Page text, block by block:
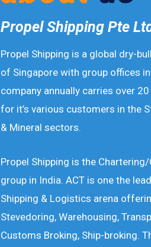
Propel Shipping Pte
Propel Shipping is a global dry-
of Singapore with group offices
company annually carries over
for it’s various customers in the
& Mineral sectors.
Propel Shipping is the
group in India. ACT is one the
Shipping & Logistics arena
Stevedoring, Warehousing,
Customs Broking, Ship-broking.